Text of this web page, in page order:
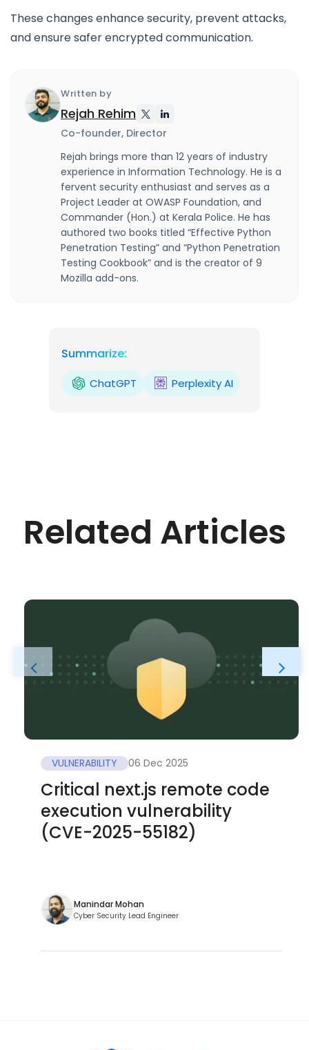
These changes enhance security, prevent attacks,
and ensure safer encrypted communication.
Written by
Rejah Rehim
Co-founder, Director
Rejah brings more than 12 years of industry
experience in Information Technology. He is a
fervent security enthusiast and serves as a
Project Leader at OWASP Foundation, and
Commander (Hon.) at Kerala Police. He has
authored two books titled “Effective Python
Penetration Testing” and “Python Penetration
Testing Cookbook” and is the creator of 9
Mozilla add-ons.
Summarize:
ChatGPT Perplexity AI
Related Articles
VULNERABILITY 06 Dec 2025
Critical next.js remote code
execution vulnerability
(CVE-2025-55182)
Manindar Mohan
Cyber Security Lead Engineer